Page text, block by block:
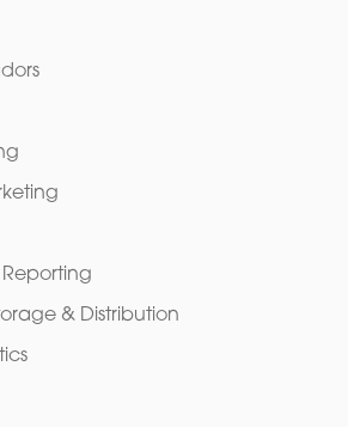
& Distribution